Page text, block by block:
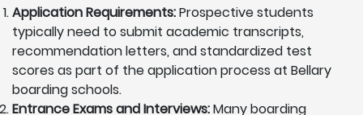
Application Requirements:Prospective students
typically need to submit academic transcripts,
recommendation letters, and standardized test
scores as part of the application process at Bellary
boarding schools.
Entrance Exams and Interviews:Many boarding